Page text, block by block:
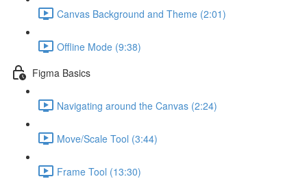
Canvas Background and Theme (2:01)
Offline Mode (9:38)
Figma Basics
Navigating around the Canvas (2:24)
Move/Scale Tool (3:44)
Frame Tool (13:30)